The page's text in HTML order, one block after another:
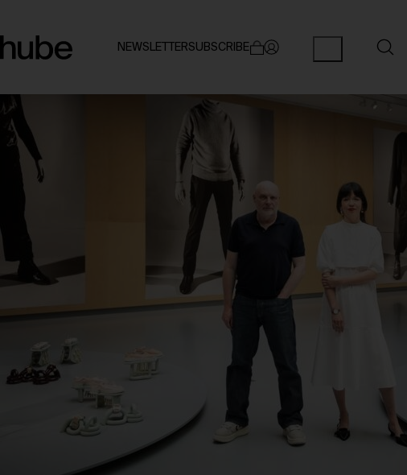
NEWSLETTERSUBSCRIBE